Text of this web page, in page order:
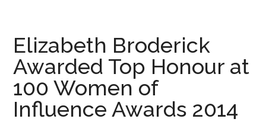
Elizabeth Broderick
Awarded Top Honour at
100 Women of
Influence Awards 2014